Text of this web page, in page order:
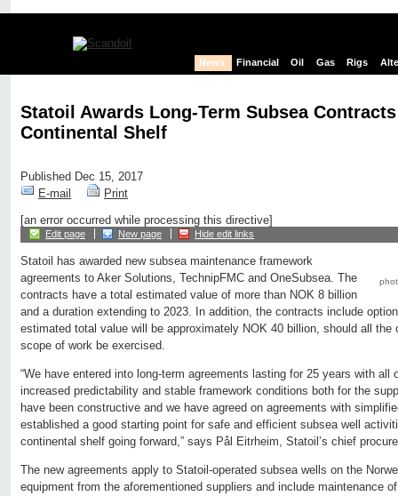
News Financial Oil Gas Rigs
Statoil Awards Long-Term Subsea
Continental Shelf
Published Dec 15, 2017
E-mail
Print
[an error occurred while processing this directive]
Edit page New page Hide edit links
Statoil has awarded new subsea maintenance framework
agreements to Aker Solutions, TechnipFMC and OneSubsea. The
contracts have a total estimated value of more than NOK 8 billion
and a duration extending to 2023. In addition, the contracts include
estimated total value will be approximately NOK 40 billion, should all the
scope of work be exercised.
“We have entered into long-term agreements lasting for 25 years with all
increased predictability and stable framework conditions both for the
have been constructive and we have agreed on agreements with
established a good starting point for safe and efficient subsea well
continental shelf going forward,” says Pål Eitrheim, Statoil’s chief
The new agreements apply to Statoil-operated subsea wells on the
equipment from the aforementioned suppliers and include maintenance